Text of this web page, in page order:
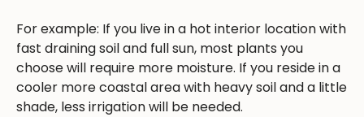
For example: If you live in a hot interior location with
fast draining soil and full sun, most plants you
choose will require more moisture. If you reside in a
cooler more coastal area with heavy soil and a little
shade, less irrigation will be needed.